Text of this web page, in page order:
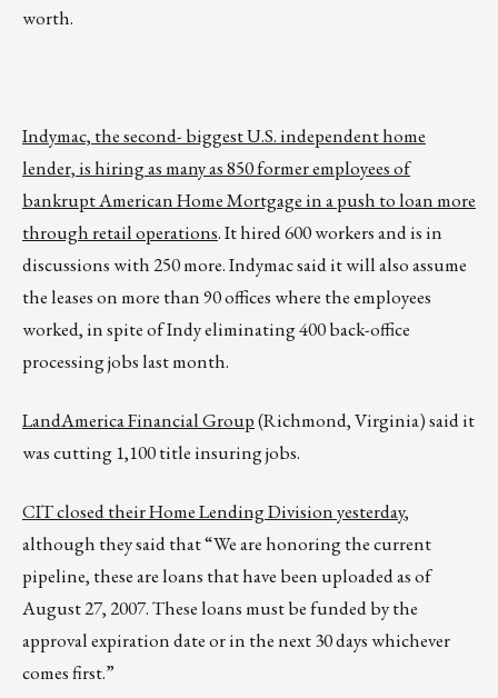
worth.
Indymac, the second- biggest U.S. independent home
lender, is hiring as many as 850 former employees of
bankrupt American Home Mortgage in a push to loan more
through retail operations. It hired 600 workers and is in
discussions with 250 more. Indymac said it will also assume
the leases on more than 90 offices where the employees
worked, in spite of Indy eliminating 400 back-office
processing jobs last month.
LandAmerica Financial Group(Richmond, Virginia) said it
was cutting 1,100 title insuring jobs.
CIT closed their Home Lending Division yesterday,
although they said that “We are honoring the current
pipeline, these are loans that have been uploaded as of
August 27, 2007. These loans must be funded by the
approval expiration date or in the next 30 days whichever
comes first.”